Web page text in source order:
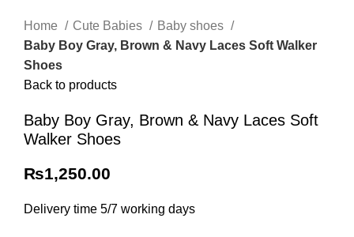
Home Cute Babies
Baby shoes
Baby Boy Gray, Brown & Navy Laces Soft Walker
Shoes
Back to products
Baby Boy Gray, Brown & Navy Laces Soft
Walker Shoes
₨1,250.00
Delivery time 5/7 working days